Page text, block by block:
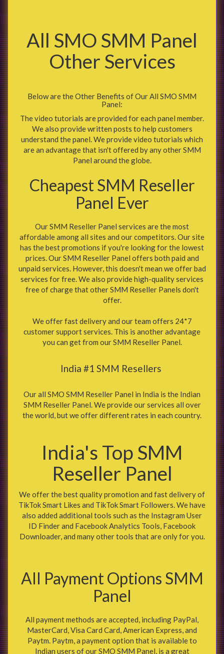
All SMO SMM Panel
Other Services
Below are the Other Benefits of Our All SMO SMM
Panel:
The video tutorials are provided for each panel member.
We also provide written posts to help customers
understand the panel. We provide video tutorials which
are an advantage that isn't offered by any other SMM
Panel around the globe.
Cheapest SMM Reseller
Panel Ever
Our SMM Reseller Panel services are the most
affordable among all sites and our competitors. Our site
has the best promotions if you're looking for the lowest
prices. Our SMM Reseller Panel offers both paid and
unpaid services. However, this doesn't mean we offer bad
services for free. We also provide high-quality services
free of charge that other SMM Reseller Panels don't
offer.
We offer fast delivery and our team offers 24*7
customer support services. This is another advantage
you can get from our SMM Reseller Panel.
India #1 SMM Resellers
Our all SMO SMM Reseller Panel in India is the Indian
SMM Reseller Panel. We provide our services all over
the world, but we offer different rates in each country.
India's Top SMM
Reseller Panel
We offer the best quality promotion and fast delivery of
TikTok Smart Likes and TikTok Smart Followers. We have
also added additional tools such as the Instagram User
ID Finder and Facebook Analytics Tools, Facebook
Downloader, and many other tools that are only for you.
All Payment Options SMM
Panel
All payment methods are accepted, including PayPal,
MasterCard, Visa Card Card, American Express, and
Paytm. Paytm, a payment option that is available to
Indian users of our SMO SMM Panel, is a great